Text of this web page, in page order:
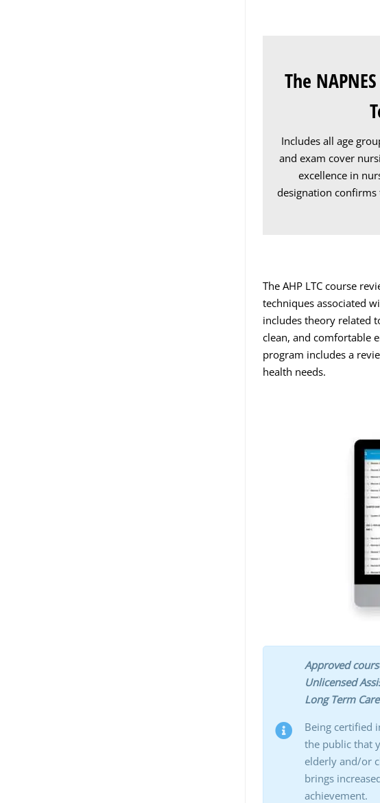
The
Includes all age
and exam cover
excellence in
designation
The AHP LTC course
techniques associated
includes theory related
clean, and comfortable
program includes a
health needs.
Approved
Unlicensed
Long Term
Being certified
the public that
elderly and/or
brings
achievement.